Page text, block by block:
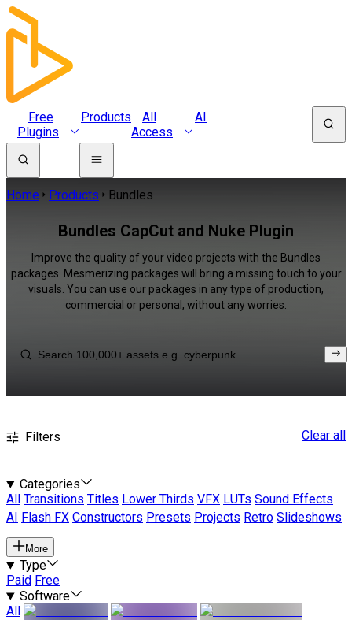
Free
Plugins
Products
All
Access
AI
Home Products Bundles
Bundles CapCut and Nuke Plugin
Improve the quality of your video projects with the Bundles
packages. Mesmerizing packages will bring a missing touch to your
visuals. You can use our packages in any type of production,
commercial or personal, without any worries.
Filters Clear all
Categories
All
Transitions Titles Lower Thirds VFX LUTs Sound Effects
AI
Flash FX Constructors Presets Projects Retro Slideshows
More
Type
Paid Free
Software
All